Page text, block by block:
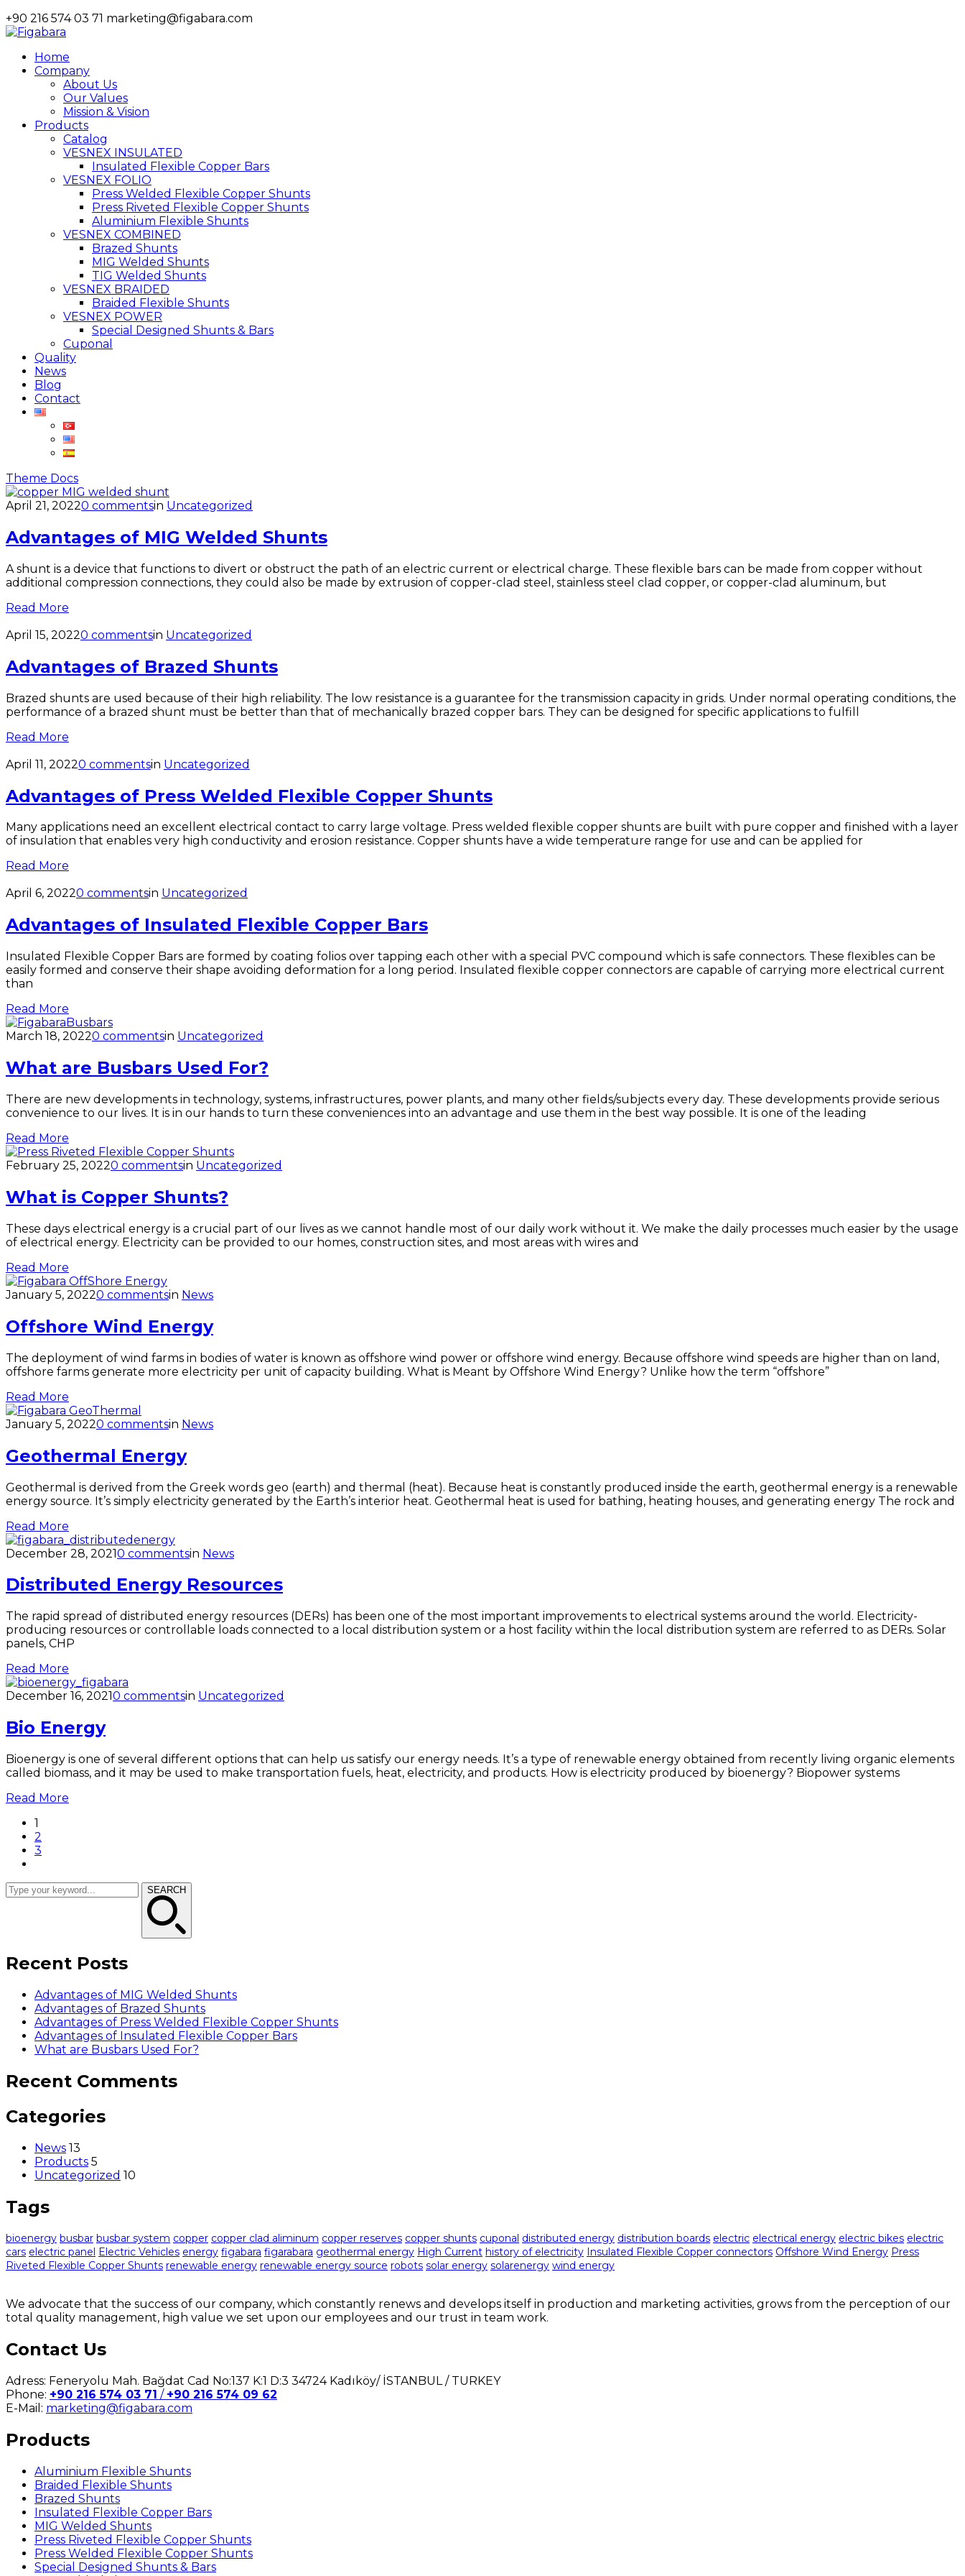
+90 216 574 03 71 marketing@figabara.com
Home
Company
About Us
Our Values
Mission & Vision
Products
Catalog
VESNEX INSULATED
Insulated Flexible Copper Bars
VESNEX FOLIO
Press Welded Flexible Copper Shunts
Press Riveted Flexible Copper Shunts
Aluminium Flexible Shunts
VESNEX COMBINED
Brazed Shunts
MIG Welded Shunts
TIG Welded Shunts
VESNEX BRAIDED
Braided Flexible Shunts
VESNEX POWER
Special Designed Shunts & Bars
Cuponal
Quality
News
Blog
Contact
Theme Docs
April 21, 20220 commentsin Uncategorized
Advantages of MIG Welded Shunts
A shunt is a device that functions to divert or obstruct the path of an electric current or electrical charge. These flexible bars can be made from copper without
additional compression connections, they could also be made by extrusion of copper-clad steel, stainless steel clad copper, or copper-clad aluminum, but
Read More
April 15, 20220 commentsin Uncategorized
Advantages of Brazed Shunts
Brazed shunts are used because of their high reliability. The low resistance is a guarantee for the transmission capacity in grids. Under normal operating conditions, the
performance of a brazed shunt must be better than that of mechanically brazed copper bars. They can be designed for specific applications to fulfill
Read More
April 11, 20220 commentsin Uncategorized
Advantages of Press Welded Flexible Copper Shunts
Many applications need an excellent electrical contact to carry large voltage. Press welded flexible copper shunts are built with pure copper and finished with a layer
of insulation that enables very high conductivity and erosion resistance. Copper shunts have a wide temperature range for use and can be applied for
Read More
April 6, 20220 commentsin Uncategorized
Advantages of Insulated Flexible Copper Bars
Insulated Flexible Copper Bars are formed by coating folios over tapping each other with a special PVC compound which is safe connectors. These flexibles can be
easily formed and conserve their shape avoiding deformation for a long period. Insulated flexible copper connectors are capable of carrying more electrical current
than
Read More
March 18, 20220 commentsin Uncategorized
What are Busbars Used For?
There are new developments in technology, systems, infrastructures, power plants, and many other fields/subjects every day. These developments provide serious
convenience to our lives. It is in our hands to turn these conveniences into an advantage and use them in the best way possible. It is one of the leading
Read More
February 25, 20220 commentsin Uncategorized
What is Copper Shunts?
These days electrical energy is a crucial part of our lives as we cannot handle most of our daily work without it. We make the daily processes much easier by the usage
of electrical energy. Electricity can be provided to our homes, construction sites, and most areas with wires and
Read More
January 5, 20220 commentsin News
Offshore Wind Energy
The deployment of wind farms in bodies of water is known as offshore wind power or offshore wind energy. Because offshore wind speeds are higher than on land,
offshore farms generate more electricity per unit of capacity building. What is Meant by Offshore Wind Energy? Unlike how the term “offshore”
Read More
January 5, 20220 commentsin News
Geothermal Energy
Geothermal is derived from the Greek words geo (earth) and thermal (heat). Because heat is constantly produced inside the earth, geothermal energy is a renewable
energy source. It’s simply electricity generated by the Earth’s interior heat. Geothermal heat is used for bathing, heating houses, and generating energy The rock and
Read More
December 28, 20210 commentsin News
Distributed Energy Resources
The rapid spread of distributed energy resources (DERs) has been one of the most important improvements to electrical systems around the world. Electricity-
producing resources or controllable loads connected to a local distribution system or a host facility within the local distribution system are referred to as DERs. Solar
panels, CHP
Read More
December 16, 20210 commentsin Uncategorized
Bio Energy
Bioenergy is one of several different options that can help us satisfy our energy needs. It’s a type of renewable energy obtained from recently living organic elements
called biomass, and it may be used to make transportation fuels, heat, electricity, and products. How is electricity produced by bioenergy? Biopower systems
Read More
1
2
3
SEARCH
Recent Posts
Advantages of MIG Welded Shunts
Advantages of Brazed Shunts
Advantages of Press Welded Flexible Copper Shunts
Advantages of Insulated Flexible Copper Bars
What are Busbars Used For?
Recent Comments
Categories
News 13
Products 5
Uncategorized 10
Tags
bioenergy busbar busbar system copper copper clad aliminum copper reserves copper shunts cuponal distributed energy distribution boards electric electrical energy electric bikes electric
cars electric panel Electric Vehicles energy figabara figarabara geothermal energy High Current history of electricity Insulated Flexible Copper connectors Offshore Wind Energy Press
Riveted Flexible Copper Shunts renewable energy renewable energy source robots solar energy solarenergy wind energy
We advocate that the success of our company, which constantly renews and develops itself in production and marketing activities, grows from the perception of our
total quality management, high value we set upon our employees and our trust in team work.
Contact Us
Adress: Feneryolu Mah. Bağdat Cad No:137 K:1 D:3 34724 Kadıköy/ İSTANBUL / TURKEY
Phone: +90 216 574 03 71 / +90 216 574 09 62
E-Mail: marketing@figabara.com
Products
Aluminium Flexible Shunts
Braided Flexible Shunts
Brazed Shunts
Insulated Flexible Copper Bars
MIG Welded Shunts
Press Riveted Flexible Copper Shunts
Press Welded Flexible Copper Shunts
Special Designed Shunts & Bars